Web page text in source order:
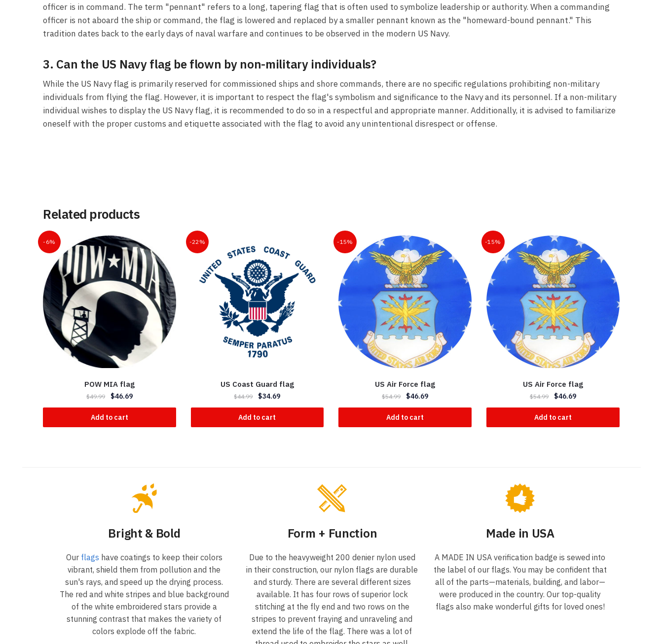
officer is in command. The term "pennant" refers to a long, tapering flag that is often used to symbolize leadership or authority. When a commanding
officer is not aboard the ship or command, the flag is lowered and replaced by a smaller pennant known as the "homeward-bound pennant." This
tradition dates back to the early days of naval warfare and continues to be observed in the modern US Navy.
3. Can the US Navy flag be flown by non-military individuals?
While the US Navy flag is primarily reserved for commissioned ships and shore commands, there are no specific regulations prohibiting non-military
individuals from flying the flag. However, it is important to respect the flag's symbolism and significance to the Navy and its personnel. If a non-military
individual wishes to display the US Navy flag, it is recommended to do so in a respectful and appropriate manner. Additionally, it is advised to familiarize
oneself with the proper customs and etiquette associated with the flag to avoid any unintentional disrespect or offense.
Related products
-6%
POW MIA flag
$49.99 $46.69
Add to cart
-22%
US Coast Guard flag
$44.99 $34.69
Add to cart
-15%
US Air Force flag
$54.99 $46.69
Add to cart
-15%
US Air Force flag
$54.99 $46.69
Add to cart
Bright & Bold
Our flags have coatings to keep their colors
vibrant, shield them from pollution and the
sun's rays, and speed up the drying process.
The red and white stripes and blue background
of the white embroidered stars provide a
stunning contrast that makes the variety of
colors explode off the fabric.
Form + Function
Due to the heavyweight 200 denier nylon used
in their construction, our nylon flags are durable
and sturdy. There are several different sizes
available. It has four rows of superior lock
stitching at the fly end and two rows on the
stripes to prevent fraying and unraveling and
extend the life of the flag. There was a lot of
Made in USA
A MADE IN USA verification badge is sewed into
the label of our flags. You may be confident that
all of the parts—materials, building, and labor—
were produced in the country. Our top-quality
flags also make wonderful gifts for loved ones!